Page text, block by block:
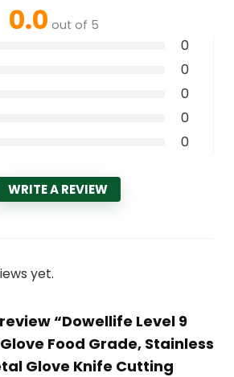
0.0 out of 5
0
0
0
0
0
WRITE A REVIEW
yet.
“Dowellife Level 9
Food Grade, Stainless
Glove Knife Cutting